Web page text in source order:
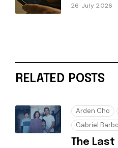
26 July 2026
RELATED POSTS
Arden Cho
Gabriel
The Last